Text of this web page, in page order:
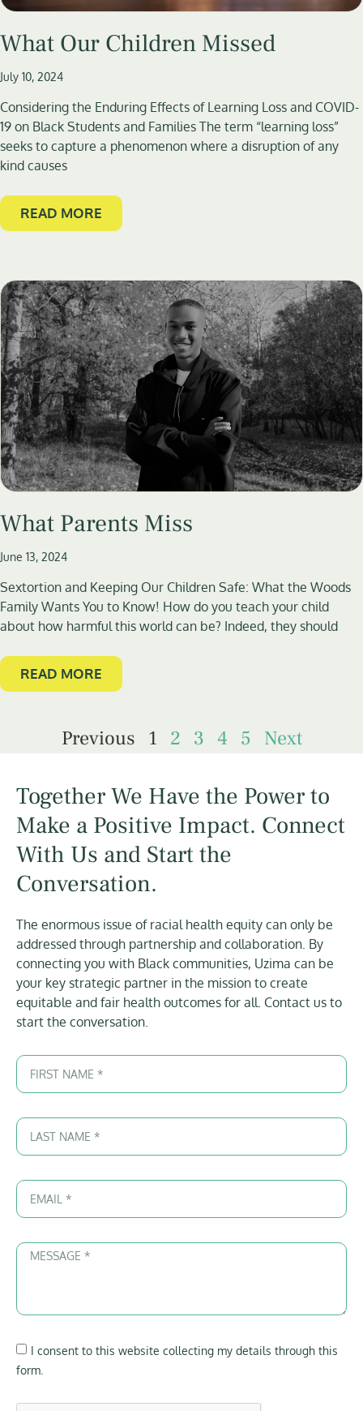
What Our Children Missed
July 10, 2024
Considering the Enduring Effects of Learning Loss and COVID-
19 on Black Students and Families The term “learning loss”
seeks to capture a phenomenon where a disruption of any
kind causes
READ MORE
What Parents Miss
June 13, 2024
Sextortion and Keeping Our Children Safe: What the Woods
Family Wants You to Know! How do you teach your child
about how harmful this world can be? Indeed, they should
READ MORE
Previous 1 2 3 4 5 Next
Together We Have the Power to
Make a Positive Impact. Connect
With Us and Start the
Conversation.
The enormous issue of racial health equity can only be
addressed through partnership and collaboration. By
connecting you with Black communities, Uzima can be
your key strategic partner in the mission to create
equitable and fair health outcomes for all. Contact us to
start the conversation.
I consent to this website collecting my details through this
form.